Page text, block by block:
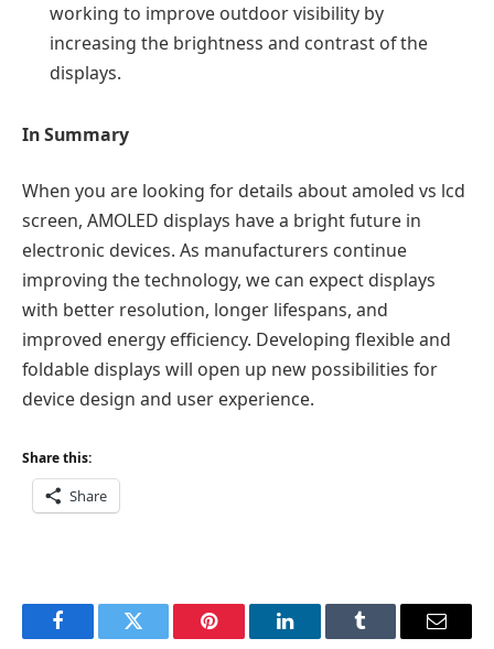
working to improve outdoor visibility by
increasing the brightness and contrast of the
displays.
In Summary
When you are looking for details aboutamoled vs lcd
screen, AMOLED displays have a bright future in
electronic devices. As manufacturers continue
improving the technology, we can expect displays
with better resolution, longer lifespans, and
improved energy efficiency. Developing flexible and
foldable displays will open up new possibilities for
device design and user experience.
Share this:
Share
FacebookTwitter Pinterest LinkedInTumblr Email